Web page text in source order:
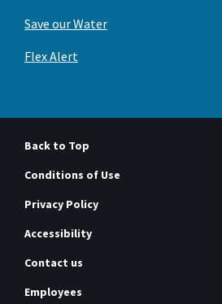
Save our Water
Flex Alert
Back to Top
Conditions of Use
Privacy Policy
Accessibility
Contact us
Employees